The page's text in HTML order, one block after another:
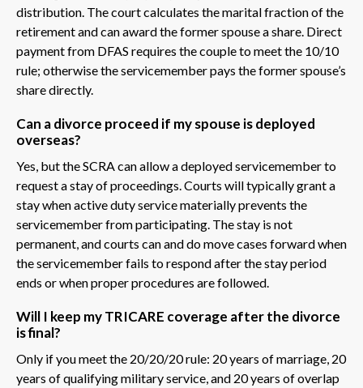
distribution. The court calculates the marital fraction of the
retirement and can award the former spouse a share. Direct
payment from DFAS requires the couple to meet the 10/10
rule; otherwise the servicemember pays the former spouse’s
share directly.
Can a divorce proceed if my spouse is deployed
overseas?
Yes, but the SCRA can allow a deployed servicemember to
request a stay of proceedings. Courts will typically grant a
stay when active duty service materially prevents the
servicemember from participating. The stay is not
permanent, and courts can and do move cases forward when
the servicemember fails to respond after the stay period
ends or when proper procedures are followed.
Will I keep my TRICARE coverage after the divorce
is final?
Only if you meet the 20/20/20 rule: 20 years of marriage, 20
years of qualifying military service, and 20 years of overlap